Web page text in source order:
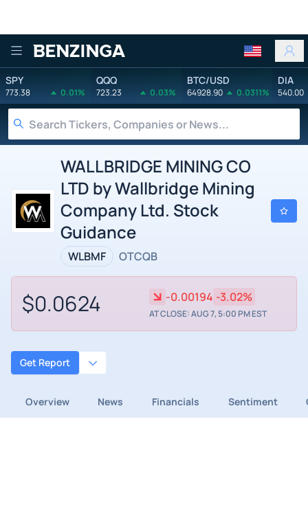
Benzinga
SPY
773.38 0.01%
QQQ
723.23 0.03%
BTC/USD
64928.90 0.0311%
DIA
540.00
WALLBRIDGE MINING CO
LTD by Wallbridge Mining
Company Ltd. Stock
Guidance
WLBMF OTCQB
$0.0624 -0.00194 -3.02%
AT CLOSE: AUG 7, 5:00 PM EST
Get Report
Overview News Financials Sentiment